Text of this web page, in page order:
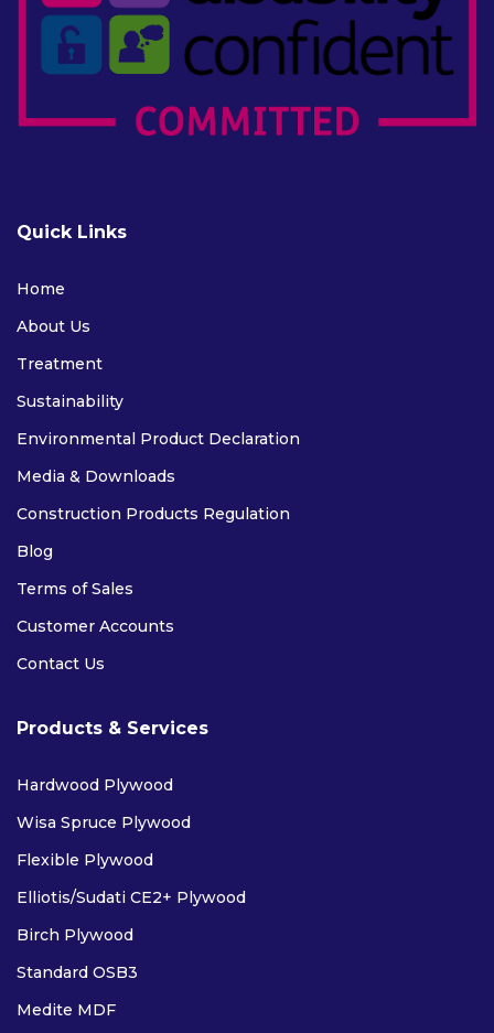
Quick Links
Home
About Us
Treatment
Sustainability
Environmental Product Declaration
Media & Downloads
Construction Products Regulation
Blog
Terms of Sales
Customer Accounts
Contact Us
Products & Services
Hardwood Plywood
Wisa Spruce Plywood
Flexible Plywood
Elliotis/Sudati CE2+ Plywood
Birch Plywood
Standard OSB3
Medite MDF